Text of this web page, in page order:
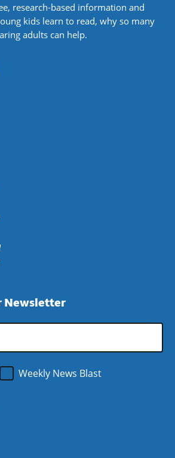
research-based information and
kids learn to read, why so many
adults can help.
(opens
window)
Newsletter
Weekly News Blast